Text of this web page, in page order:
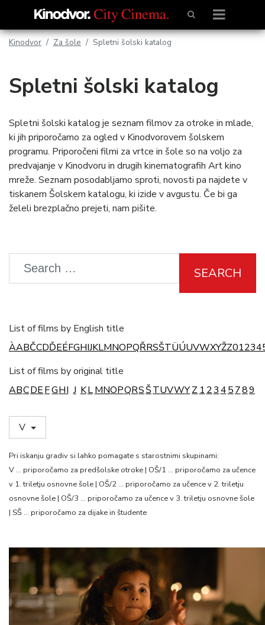
Kinodvor Za šole Spletni šolski katalog
Spletni šolski katalog
Spletni šolski katalog je seznam filmov za otroke in mlade,
ki jih priporočamo za ogled v Kinodvorovem šolskem
programu. Priporočeni filmi za vrtce in šole so na voljo za
predvajanje v Kinodvoru in drugih kinematografih Art kino
mreže. Seznam posodabljamo sproti, novosti pa najdete v
tiskanem Šolskem katalogu, ki izide v avgustu. Če bi ga
želeli brezplačno prejeti, nam pišite.
SEARCH
List of films by English title
ÀABČCDĎEÉFGHIJKLMNOPQŘRSŠTÜÚUVWXYŽZ01234
List of films by original title
ABCDEFGHI J KLMNOPQRSŠTUVWYZ 1 2345789
V
Pri iskanju gradiv si lahko pomagate s starostnimi skupinami:
V … priporočamo za predšolske otroke | OŠ/1 … priporočamo za učence
v 1. triletju osnovne šole | OŠ/2 … priporočamo za učence v 2. triletju
osnovne šole | OŠ/3 … priporočamo za učence v 3. triletju osnovne šole
| SŠ … priporočamo za dijake in študente